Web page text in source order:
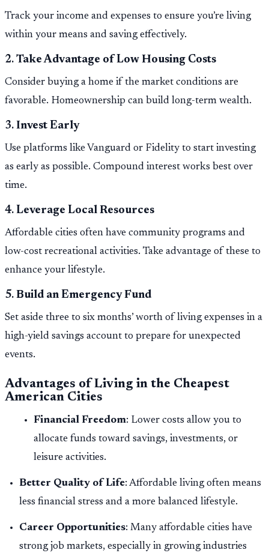
Track your income and expenses to ensure you’re living
within your means and saving effectively.
2. Take Advantage of Low Housing Costs
Consider buying a home if the market conditions are
favorable. Homeownership can build long-term wealth.
3. Invest Early
Use platforms like Vanguard or Fidelity to start investing
as early as possible. Compound interest works best over
time.
4. Leverage Local Resources
Affordable cities often have community programs and
low-cost recreational activities. Take advantage of these to
enhance your lifestyle.
5. Build an Emergency Fund
Set aside three to six months’ worth of living expenses in a
high-yield savings account to prepare for unexpected
events.
Advantages of Living in the Cheapest
American Cities
Financial Freedom: Lower costs allow you to
allocate funds toward savings, investments, or
leisure activities.
Better Quality of Life: Affordable living often means
less financial stress and a more balanced lifestyle.
Career Opportunities: Many affordable cities have
strong job markets, especially in growing industries